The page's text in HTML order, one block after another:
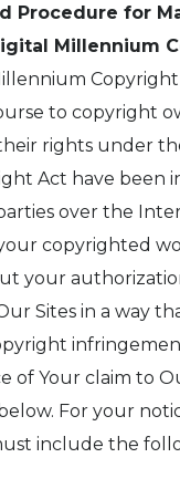
Procedure for
Millennium
Copyright
to copyright
rights under
Act have been
over the
copyrighted
your
Sites in a way
of Your claim to
For your
include the